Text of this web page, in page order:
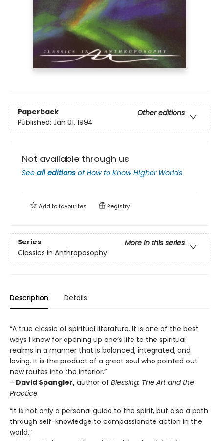
Paperback
Other editions
Published: Jan 01, 1994
Not available through us
See all editions ofHow to Know Higher Worlds
Add tofavourites Registry
Series
More in this series
Classics in Anthroposophy
Description Details
“A true classic of spiritual literature. It is one of the best
ways I know for opening up one’s life to the spiritual
realms in a manner that is balanced, integrated, and
loving. It is the product of a great soul who pointed out
new routes into the interior.”
—David Spangler, author of Blessing: The Art and the
Practice
“It is not only a personal guide to the spirit, but also a path
through self-knowledge to compassionate action in the
world.”